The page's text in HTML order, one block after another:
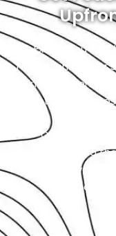
At Exotic, you will
No hidden fees or
simple. When
that the repair
Our goal is to
experience, and
costs. So, you
safe, and